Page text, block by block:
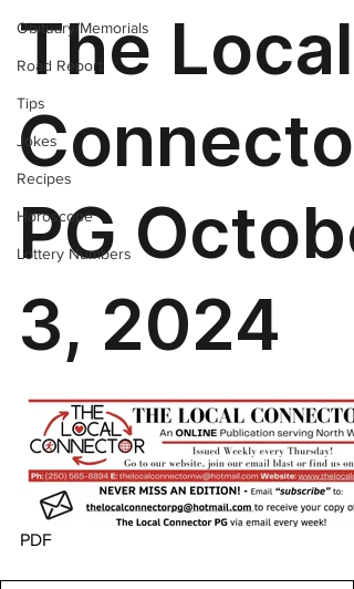
Obituary/Memorials
Road Report
Tips
Jokes
Recipes
Horoscope
Lottery Numbers
PDF